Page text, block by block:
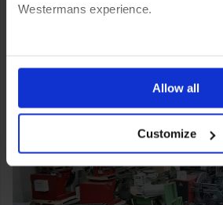
Westermans experience.
ones are used while you browse.
your experience of using our website
essential functionality only.
Allow all
Customize